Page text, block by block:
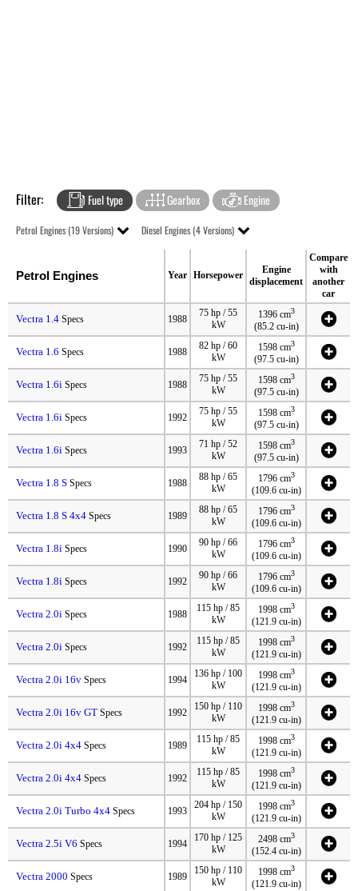
Filter: Fuel type Gearbox Engine
Petrol Engines (19 Versions) Diesel Engines (4 Versions)
Petrol Engines Year Horsepower
Engine
displacement
Compare
with
another
car
Vectra 1.4 Specs 1988
75 hp / 55
kW
1396 cm3
(85.2 cu-in)
Vectra 1.6 Specs 1988
82 hp / 60
kW
1598 cm3
(97.5 cu-in)
Vectra 1.6i Specs 1988
75 hp / 55
kW
1598 cm3
(97.5 cu-in)
Vectra 1.6i Specs 1992
75 hp / 55
kW
1598 cm3
(97.5 cu-in)
Vectra 1.6i Specs 1993
71 hp / 52
kW
1598 cm3
(97.5 cu-in)
Vectra 1.8 S Specs 1988
88 hp / 65
kW
1796 cm3
(109.6 cu-in)
Vectra 1.8 S 4x4 Specs 1989
88 hp / 65
kW
1796 cm3
(109.6 cu-in)
Vectra 1.8i Specs 1990
90 hp / 66
kW
1796 cm3
(109.6 cu-in)
Vectra 1.8i Specs 1992
90 hp / 66
kW
1796 cm3
(109.6 cu-in)
Vectra 2.0i Specs 1988
115 hp / 85
kW
1998 cm3
(121.9 cu-in)
Vectra 2.0i Specs 1992
115 hp / 85
kW
1998 cm3
(121.9 cu-in)
Vectra 2.0i 16v Specs 1994
136 hp / 100
kW
1998 cm3
(121.9 cu-in)
Vectra 2.0i 16v GT Specs 1992
150 hp / 110
kW
1998 cm3
(121.9 cu-in)
Vectra 2.0i 4x4 Specs 1989
115 hp / 85
kW
1998 cm3
(121.9 cu-in)
Vectra 2.0i 4x4 Specs 1992
115 hp / 85
kW
1998 cm3
(121.9 cu-in)
Vectra 2.0i Turbo 4x4 Specs 1993
204 hp / 150
kW
1998 cm3
(121.9 cu-in)
Vectra 2.5i V6 Specs 1994
170 hp / 125
kW
2498 cm3
(152.4 cu-in)
Vectra 2000 Specs 1989
150 hp / 110
kW
1998 cm3
(121.9 cu-in)